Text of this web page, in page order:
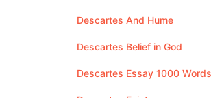
Descartes And Hume
Descartes Belief in God
Descartes Essay 1000 Words